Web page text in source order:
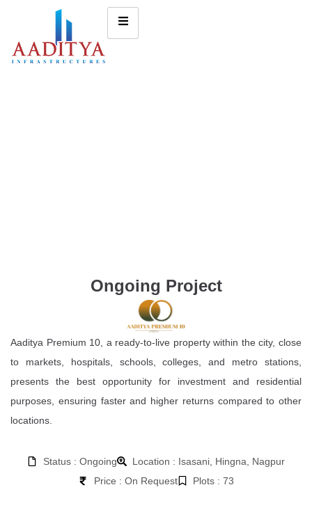
Ongoing Project
Aaditya Premium 10, a ready-to-live property within the city, close
to markets, hospitals, schools, colleges, and metro stations,
presents the best opportunity for investment and residential
purposes, ensuring faster and higher returns compared to other
locations.
Status : Ongoing
Location : Isasani, Hingna, Nagpur
Price : On Request
Plots : 73